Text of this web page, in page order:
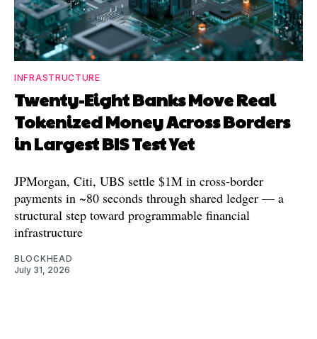
INFRASTRUCTURE
Twenty-Eight Banks Move Real
Tokenized Money Across Borders
in Largest BIS Test Yet
JPMorgan, Citi, UBS settle $1M in cross-border
payments in ~80 seconds through shared ledger — a
structural step toward programmable financial
infrastructure
BLOCKHEAD
July 31, 2026